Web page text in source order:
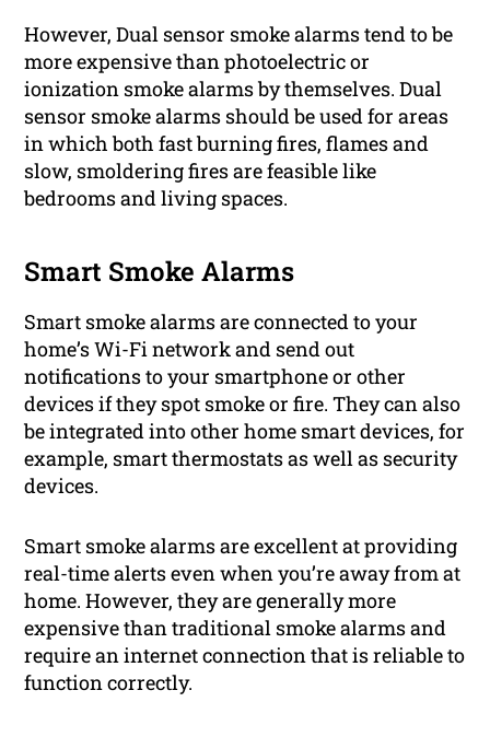
However, Dual sensor smoke alarms tend to be
more expensive than photoelectric or
ionization smoke alarms by themselves. Dual
sensor smoke alarms should be used for areas
in which both fast burning fires, flames and
slow, smoldering fires are feasible like
bedrooms and living spaces.
Smart Smoke Alarms
Smart smoke alarms are connected to your
home’s Wi-Fi network and send out
notifications to your smartphone or other
devices if they spot smoke or fire. They can also
be integrated into other home smart devices, for
example, smart thermostats as well as security
devices.
Smart smoke alarms are excellent at providing
real-time alerts even when you’re away from at
home. However, they are generally more
expensive than traditional smoke alarms and
require an internet connection that is reliable to
function correctly.